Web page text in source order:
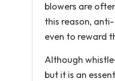
blowers are
this reason,
even to reward
Although
but it is an